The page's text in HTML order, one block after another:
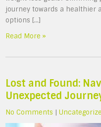
journey towards a healthier
options […]
Read More »
Lost and Found:
Unexpected
No Comments |